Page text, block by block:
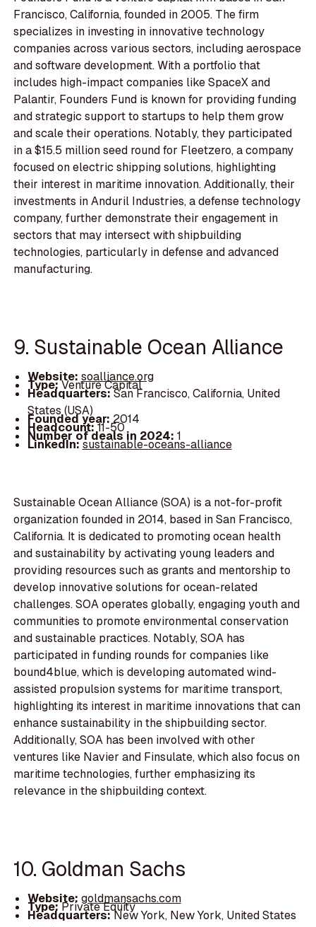
Francisco, California, founded in 2005. The firm
specializes in investing in innovative technology
companies across various sectors, including aerospace
and software development. With a portfolio that
includes high-impact companies like SpaceX and
Palantir, Founders Fund is known for providing funding
and strategic support to startups to help them grow
and scale their operations. Notably, they participated
in a $15.5 million seed round for Fleetzero, a company
focused on electric shipping solutions, highlighting
their interest in maritime innovation. Additionally, their
investments in Anduril Industries, a defense technology
company, further demonstrate their engagement in
sectors that may intersect with shipbuilding
technologies, particularly in defense and advanced
manufacturing.
9. Sustainable Ocean Alliance
Website: soalliance.org
Type:Venture Capital
Headquarters:San Francisco, California, United
States (USA)
Founded year: 2014
Headcount:11-50
Number of deals in 2024: 1
LinkedIn:sustainable-oceans-alliance
Sustainable Ocean Alliance (SOA) is a not-for-profit
organization founded in 2014, based in San Francisco,
California. It is dedicated to promoting ocean health
and sustainability by activating young leaders and
providing resources such as grants and mentorship to
develop innovative solutions for ocean-related
challenges. SOA operates globally, engaging youth and
communities to promote environmental conservation
and sustainable practices. Notably, SOA has
participated in funding rounds for companies like
bound4blue, which is developing automated wind-
assisted propulsion systems for maritime transport,
highlighting its interest in maritime innovations that can
enhance sustainability in the shipbuilding sector.
Additionally, SOA has been involved with other
ventures like Navier and Finsulate, which also focus on
maritime technologies, further emphasizing its
relevance in the shipbuilding context.
10. Goldman Sachs
Website: goldmansachs.com
Type:Private Equity
Headquarters:New York, New York, United States